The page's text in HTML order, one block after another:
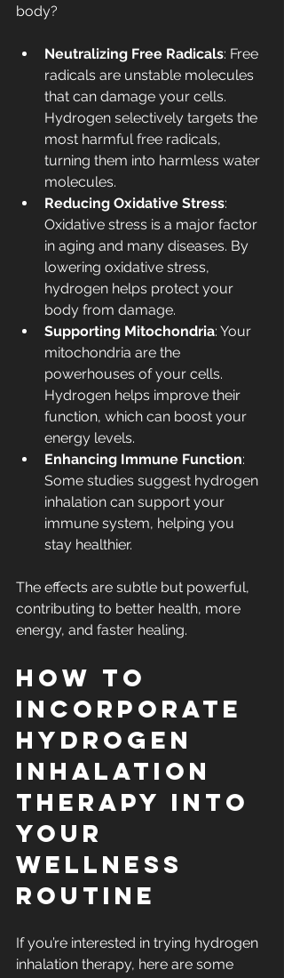
body?
Neutralizing Free Radicals: Free
radicals are unstable molecules
that can damage your cells.
Hydrogen selectively targets the
most harmful free radicals,
turning them into harmless water
molecules.
Reducing Oxidative Stress:
Oxidative stress is a major factor
in aging and many diseases. By
lowering oxidative stress,
hydrogen helps protect your
body from damage.
Supporting Mitochondria: Your
mitochondria are the
powerhouses of your cells.
Hydrogen helps improve their
function, which can boost your
energy levels.
Enhancing Immune Function:
Some studies suggest hydrogen
inhalation can support your
immune system, helping you
stay healthier.
The effects are subtle but powerful,
contributing to better health, more
energy, and faster healing.
How to
Incorporate
Hydrogen
Inhalation
Therapy into
Your
Wellness
Routine
If you’re interested in trying hydrogen
inhalation therapy, here are some